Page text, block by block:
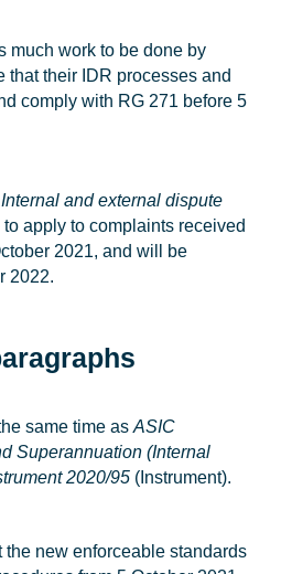
much work to be done by
that their IDR processes and
comply with RG 271 before 5
Internal and external dispute
apply to complaints received
2021, and will be
2022.
same time as ASIC
Superannuation (Internal
2020/95 ( Instrument).
the new enforceable standards